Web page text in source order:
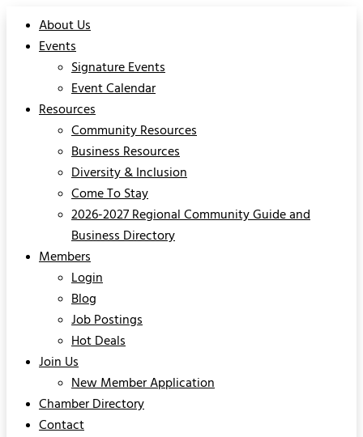
About Us
Events
Signature Events
Event Calendar
Resources
Community Resources
Business Resources
Diversity & Inclusion
Come To Stay
2026-2027 Regional Community Guide and
Business Directory
Members
Login
Blog
Job Postings
Hot Deals
Join Us
New Member Application
Chamber Directory
Contact